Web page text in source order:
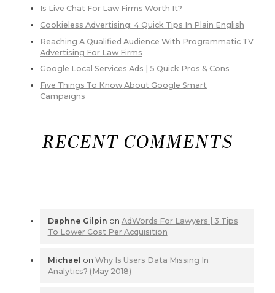
Is Live Chat For Law Firms Worth It?
Cookieless Advertising: 4 Quick Tips In Plain English
Reaching A Qualified Audience With Programmatic TV
Advertising For Law Firms
Google Local Services Ads | 5 Quick Pros & Cons
Five Things To Know About Google Smart
Campaigns
RECENT COMMENTS
Daphne Gilpin on AdWords For Lawyers | 3 Tips
To Lower Cost Per Acquisition
Michael on Why Is Users Data Missing In
Analytics? (May 2018)